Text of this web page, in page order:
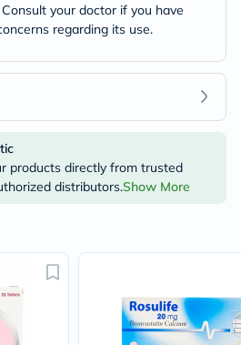
your doctor if you have
regarding its use.
products directly from trusted
distributors.Show More